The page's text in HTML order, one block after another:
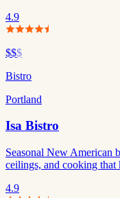
4.9
$$$
Bistro
Portland
Isa Bistro
Seasonal New American
ceilings, and cooking that
4.9